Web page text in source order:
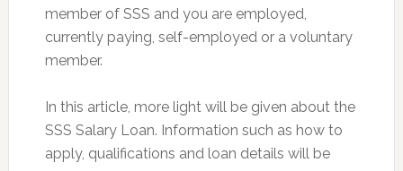
member of SSS and you are employed,
currently paying, self-employed or a voluntary
member.
In this article, more light will be given about the
SSS Salary Loan. Information such as how to
apply, qualifications and loan details will be